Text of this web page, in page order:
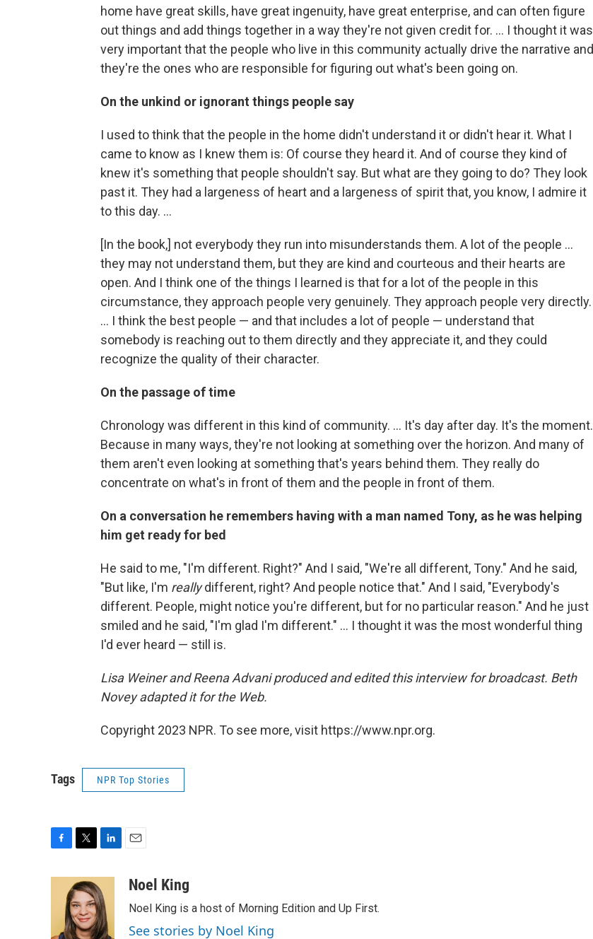
home have great skills, have great ingenuity, have great enterprise, and can often figure
out things and add things together in a way they're not given credit for. ... I thought it was
very important that the people who live in this community actually drive the narrative and
they're the ones who are responsible for figuring out what's been going on.
On the unkind or ignorant things people say
I used to think that the people in the home didn't understand it or didn't hear it. What I
came to know as I knew them is: Of course they heard it. And of course they kind of
knew it's something that people shouldn't say. But what are they going to do? They look
past it. They had a largeness of heart and a largeness of spirit that, you know, I admire it
to this day. ...
[In the book,] not everybody they run into misunderstands them. A lot of the people ...
they may not understand them, but they are kind and courteous and their hearts are
open. And I think one of the things I learned is that for a lot of the people in this
circumstance, they approach people very genuinely. They approach people very directly.
... I think the best people — and that includes a lot of people — understand that
somebody is reaching out to them directly and they appreciate it, and they could
recognize the quality of their character.
On the passage of time
Chronology was different in this kind of community. ... It's day after day. It's the moment.
Because in many ways, they're not looking at something over the horizon. And many of
them aren't even looking at something that's years behind them. They really do
concentrate on what's in front of them and the people in front of them.
On a conversation he remembers having with a man named Tony, as he was helping
him get ready for bed
He said to me, "I'm different. Right?" And I said, "We're all different, Tony." And he said,
"But like, I'm reallydifferent, right? And people notice that." And I said, "Everybody's
different. People, might notice you're different, but for no particular reason." And he just
smiled and he said, "I'm glad I'm different." ... I thought it was the most wonderful thing
I'd ever heard — still is.
Lisa Weiner and Reena Advani produced and edited this interview for broadcast. Beth
Novey adapted it for the Web.
Copyright 2023 NPR. To see more, visit https://www.npr.org.
Tags NPR Top Stories
i
t
t
e
k
e
d
aNoel King
Noel King is a host of Morning Edition and Up First.
See stories by Noel King